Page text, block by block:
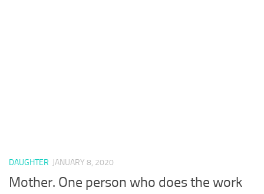
DAUGHTER JANUARY 8, 2020
Mother. One person who does the work